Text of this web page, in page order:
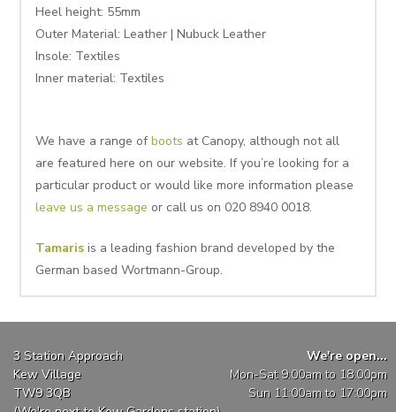
Heel height: 55mm
Outer Material: Leather | Nubuck Leather
Insole: Textiles
Inner material: Textiles
We have a range ofboots at Canopy, although not all
are featured here on our website. If you’re looking for a
particular product or would like more information please
leave us a message or call us on 020 8940 0018.
Tamaris is a leading fashion brand developed by the
German based Wortmann-Group.
3 Station Approach
Kew Village
TW9 3QB
We're open...
Mon-Sat 9:00am to 18:00pm
Sun 11:00am to 17:00pm